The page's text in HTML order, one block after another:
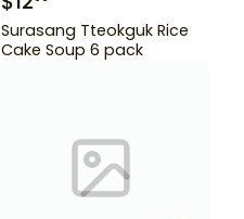
Surasang Tteokguk Rice
Cake Soup 6 pack